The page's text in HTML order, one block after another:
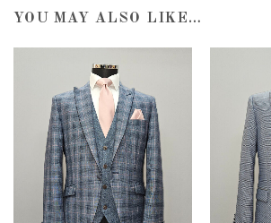
YOU MAY ALSO LIKE…